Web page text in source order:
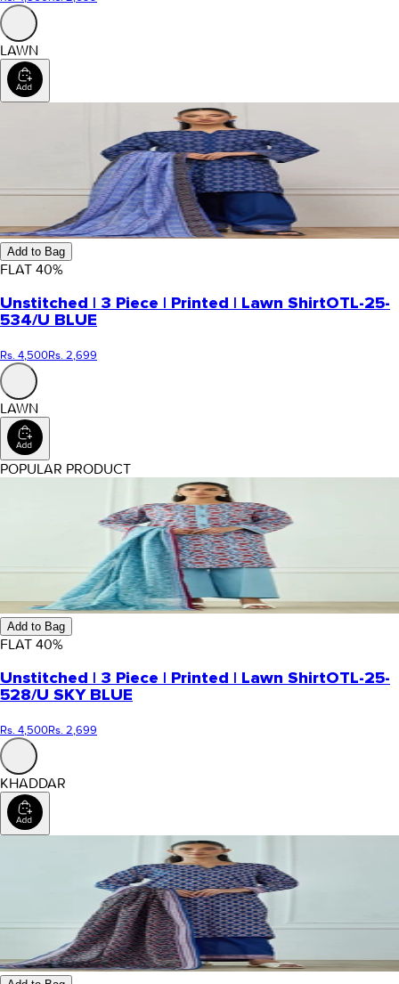
LAWN
Add to Bag
FLAT 40%
Unstitched | 3 Piece | Printed | Lawn ShirtOTL-25-
534/U BLUE
Rs. 4,500Rs. 2,699
LAWN
POPULAR PRODUCT
Add to Bag
FLAT 40%
Unstitched | 3 Piece | Printed | Lawn ShirtOTL-25-
528/U SKY BLUE
Rs. 4,500Rs. 2,699
KHADDAR